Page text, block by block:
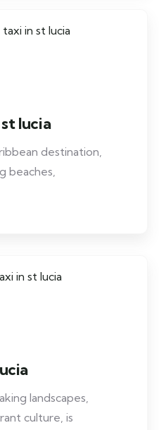
lucia
destination,
beaches,
landscapes,
culture, is